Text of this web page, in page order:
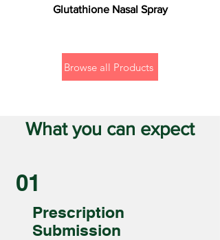
Glutathione Nasal Spray
Browse all Products
What you can expect
01
Prescription
Submission